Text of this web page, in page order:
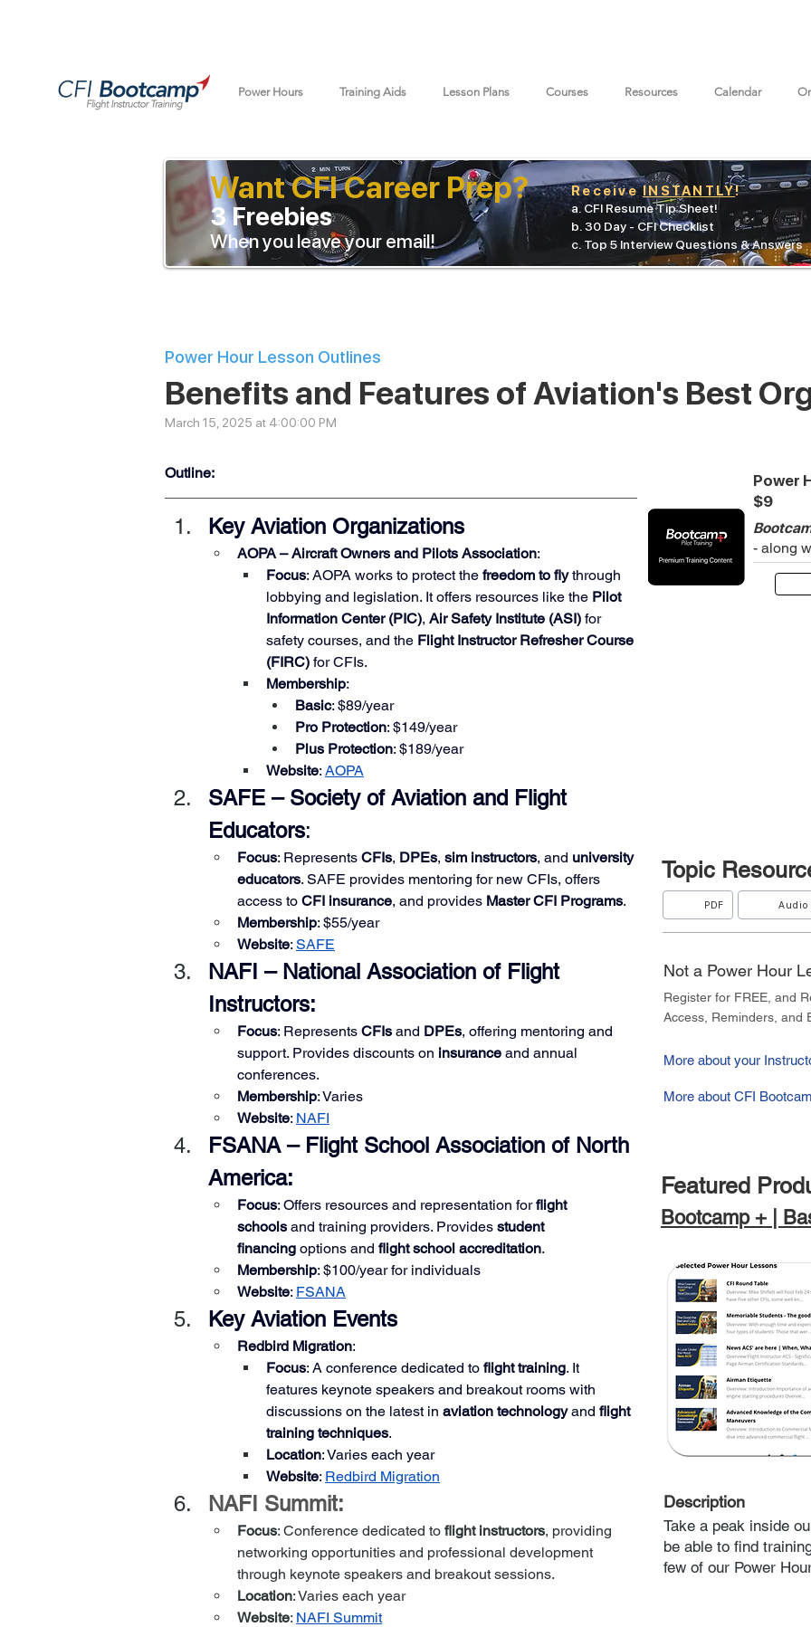
Power Hours Training Aids Lesson Plans Courses Resources Calendar
3 Freebies
ReceiveINSTANTLY!
a. CFI Resume Tip Sheet!
When you leave your email!
b. 30 Day - CFI Checklist
c. Top 5 Interview Questions & Answers
Want CFI Career Prep?
Power Hour Lesson Outlines
Benefits and Features of Aviation's Best
March 15, 2025 at 4:00:00 PM
Outline:
Key Aviation Organizations
AOPA – Aircraft Owners and Pilots Association:
Focus: AOPA works to protect the freedom to fly through
lobbying and legislation. It offers resources like the Pilot
Information Center (PIC), Air Safety Institute (ASI) for
safety courses, and the Flight Instructor Refresher Course
(FIRC) for CFIs.
Membership:
Basic: $89/year
Pro Protection: $149/year
Plus Protection: $189/year
Website: AOPA
SAFE – Society of Aviation and Flight
Educators:
Focus: Represents CFIs, DPEs, sim instructors, and university
educators. SAFE provides mentoring for new CFIs, offers
access to CFI insurance, and provides Master CFI Programs.
Membership: $55/year
Website: SAFE
NAFI – National Association of Flight
Instructors:
Focus: Represents CFIs and DPEs, offering mentoring and
support. Provides discounts on insurance and annual
conferences.
Membership: Varies
Website: NAFI
FSANA – Flight School Association of North
America:
Focus: Offers resources and representation for flight
schools and training providers. Provides student
financing options and flight school accreditation.
Membership: $100/year for individuals
Website: FSANA
Key Aviation Events
Redbird Migration:
Focus: A conference dedicated to flight training. It
features keynote speakers and breakout rooms with
discussions on the latest in aviation technology and flight
training techniques.
Location: Varies each year
Website: Redbird Migration
NAFI Summit:
Focus: Conference dedicated to flight instructors, providing
networking opportunities and professional development
through keynote speakers and breakout sessions.
Location: Varies each year
Website: NAFI Summit
Power
$9
- along
Topic
PDF Audio
Not a Power Hour
Register for FREE, and
Access, Reminders, and
More about CFI
More about your
Featured
Bootcamp + |
Description
Take a peak inside
be able to find
few of our Power